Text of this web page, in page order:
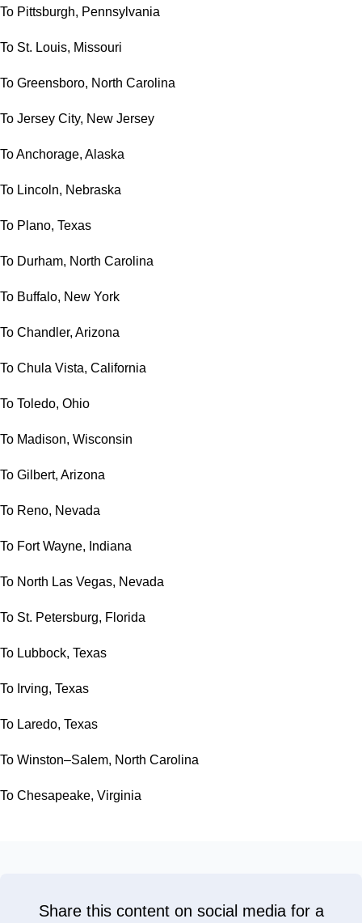
To Pittsburgh, Pennsylvania
To St. Louis, Missouri
To Greensboro, North Carolina
To Jersey City, New Jersey
To Anchorage, Alaska
To Lincoln, Nebraska
To Plano, Texas
To Durham, North Carolina
To Buffalo, New York
To Chandler, Arizona
To Chula Vista, California
To Toledo, Ohio
To Madison, Wisconsin
To Gilbert, Arizona
To Reno, Nevada
To Fort Wayne, Indiana
To North Las Vegas, Nevada
To St. Petersburg, Florida
To Lubbock, Texas
To Irving, Texas
To Laredo, Texas
To Winston–Salem, North Carolina
To Chesapeake, Virginia
Share this content on social media for a